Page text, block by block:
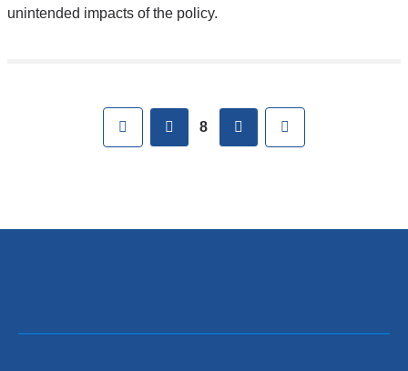
unintended impacts of the policy.
First previous
8 next